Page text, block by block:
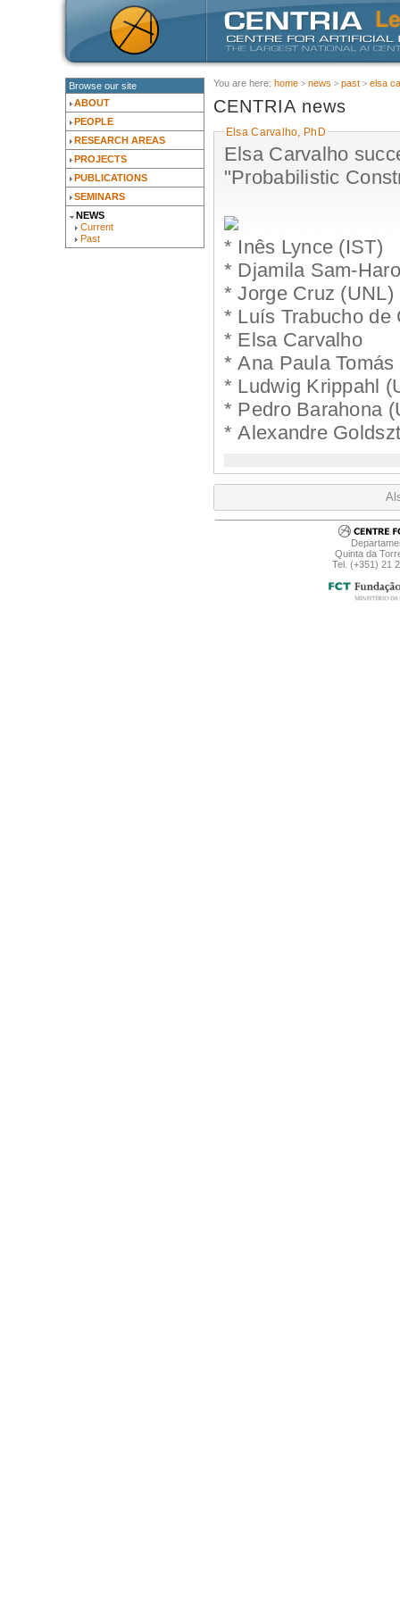
Browse our site
ABOUT
PEOPLE
RESEARCH AREAS
PROJECTS
PUBLICATIONS
SEMINARS
NEWS
Current
Past
You are here: home news past elsa
CENTRIA news
Elsa Carvalho, PhD
Elsa Carvalho
"Probabilistic
* Inês Lynce (IST)
* Djamila Sam-
* Jorge Cruz
* Luís Trabucho
* Elsa Carvalho
* Ana Paula
* Ludwig Krippahl
* Pedro Barahona
* Alexandre
Quinta da
Tel. (+351) 21